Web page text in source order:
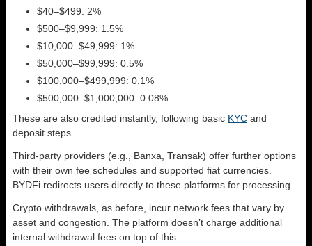
$40–$499: 2%
$500–$9,999: 1.5%
$10,000–$49,999: 1%
$50,000–$99,999: 0.5%
$100,000–$499,999: 0.1%
$500,000–$1,000,000: 0.08%
These are also credited instantly, following basic KYC and
deposit steps.
Third-party providers (e.g., Banxa, Transak) offer further options
with their own fee schedules and supported fiat currencies.
BYDFi redirects users directly to these platforms for processing.
Crypto withdrawals, as before, incur network fees that vary by
asset and congestion. The platform doesn’t charge additional
internal withdrawal fees on top of this.